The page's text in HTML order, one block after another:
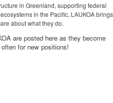
in Greenland, supporting federal
in the Pacific, LAUKOA brings
about what they do.
are posted here as they become
for new positions!